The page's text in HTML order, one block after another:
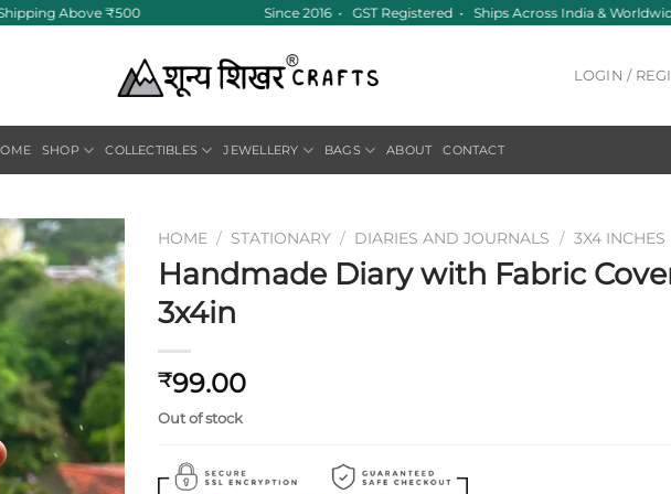
Above ₹500 Since 2016 • GST Registered • Ships Across India &
LOGIN /
SHOP COLLECTIBLES JEWELLERY BAGS ABOUT CONTACT
Add to
wishlist
HOME / STATIONARY / DIARIES AND JOURNALS / 3X4 INCHES
Handmade Diary with Fabric
3x4in
₹99.00
Out of stock